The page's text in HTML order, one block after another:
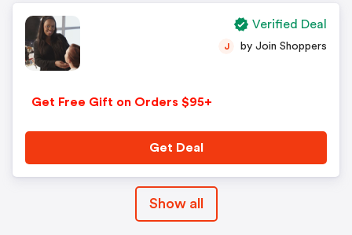
Get Free Gift on Orders $95+
J by Join Shoppers
Get Deal
Verified Deal
Show all